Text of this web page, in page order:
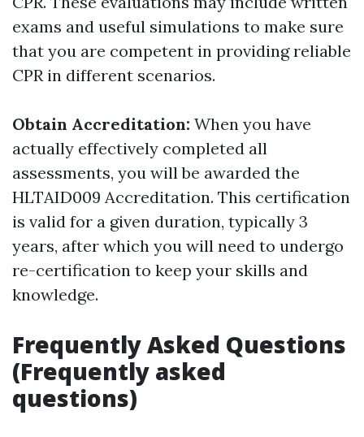
exams and useful simulations to make sure
that you are competent in providing reliable
CPR in different scenarios.
Obtain Accreditation: When you have
actually effectively completed all
assessments, you will be awarded the
HLTAID009 Accreditation. This certification
is valid for a given duration, typically 3
years, after which you will need to undergo
re-certification to keep your skills and
knowledge.
Frequently Asked Questions
(Frequently asked
questions)